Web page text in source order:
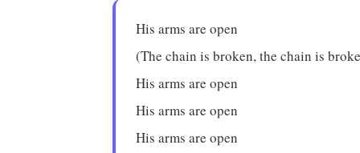
His arms are open
(The chain is broken, the chain is
His arms are open
His arms are open
His arms are open